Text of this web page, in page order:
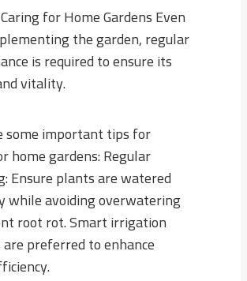
for Home Gardens Even
the garden, regular
is required to ensure its
vitality.
some important tips for
home gardens: Regular
Ensure plants are watered
while avoiding overwatering
root rot. Smart irrigation
preferred to enhance